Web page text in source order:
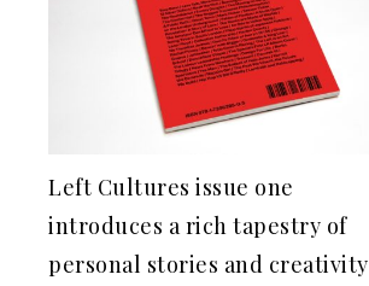
Left Cultures issue one
introduces a rich tapestry of
personal stories and creativity